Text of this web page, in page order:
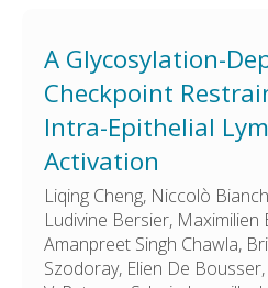
A Glycosylation-
Checkpoint
Intra-Epithelial
Activation
Liqing Cheng, Niccolò
Ludivine Bersier, Maximilien
Amanpreet Singh Chawla,
Szodoray, Elien De